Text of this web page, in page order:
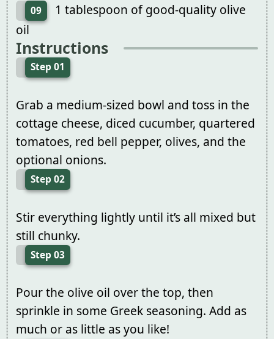
09
1 tablespoon of good-quality olive
oil
Instructions
Step 01
Grab a medium-sized bowl and toss in the
cottage cheese, diced cucumber, quartered
tomatoes, red bell pepper, olives, and the
optional onions.
Step 02
Stir everything lightly until it’s all mixed but
still chunky.
Step 03
Pour the olive oil over the top, then
sprinkle in some Greek seasoning. Add as
much or as little as you like!